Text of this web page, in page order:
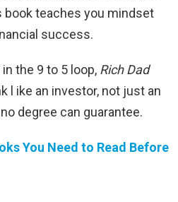
book teaches you mindset
success.
the 9 to 5 loop, Rich Dad
l ike an investor, not just an
degree can guarantee.
You Need to Read Before